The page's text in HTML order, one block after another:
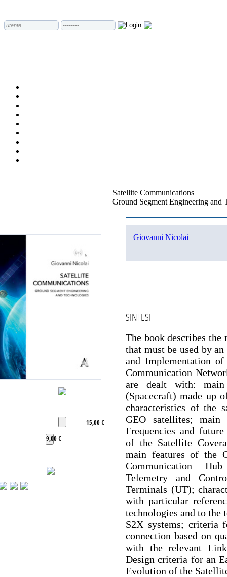
Satellite Communications
Ground Segment Engineering and
15,00 €
9,00 €
Giovanni Nicolai
SINTESI
The book describes the
that must be used by
and Implementation
Communication
are dealt with: main
(Spacecraft) made up
characteristics of the
GEO satellites; main
Frequencies and
of the Satellite
main features of the
Communication
Telemetry and
Terminals (UT);
with particular
technologies and to
S2X systems; criteria
connection based on
with the relevant
Design criteria for an
Evolution of the